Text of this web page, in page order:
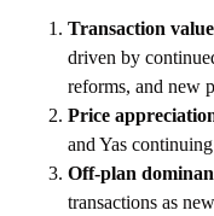
Transaction
driven by
reforms, and new
Price
and Yas
Off-plan
transactions as